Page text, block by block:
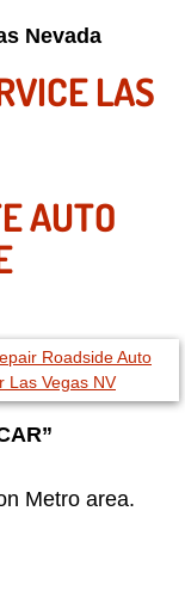
Repair
Services
Repair
Repair
Nevada
LAS
AUTO
Metro area.